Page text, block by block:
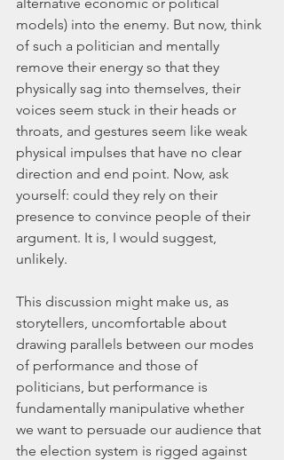
models) into the enemy. But now, think
of such a politician and mentally
remove their energy so that they
physically sag into themselves, their
voices seem stuck in their heads or
throats, and gestures seem like weak
physical impulses that have no clear
direction and end point. Now, ask
yourself: could they rely on their
presence to convince people of their
argument. It is, I would suggest,
unlikely.
This discussion might make us, as
storytellers, uncomfortable about
drawing parallels between our modes
of performance and those of
politicians, but performance is
fundamentally manipulative whether
we want to persuade our audience that
the election system is rigged against